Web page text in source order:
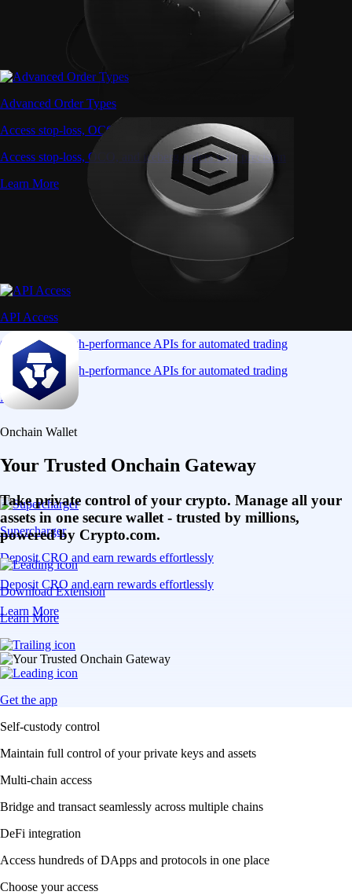
Advanced Order Types
Access stop-loss, OCO, and iceberg orders with precision
Access stop-loss, OCO, and iceberg orders with precision
Learn More
API Access
Connect via high-performance APIs for automated trading
Connect via high-performance APIs for automated trading
Learn More
Supercharger
Deposit CRO and earn rewards effortlessly
Deposit CRO and earn rewards effortlessly
Learn More
Onchain Wallet
Your Trusted Onchain Gateway
Take private control of your crypto. Manage all your
assets in one secure wallet - trusted by millions,
powered by Crypto.com.
Download Extension
Learn More
Get the app
Self-custody control
Maintain full control of your private keys and assets
Multi-chain access
Bridge and transact seamlessly across multiple chains
DeFi integration
Access hundreds of DApps and protocols in one place
Choose your access